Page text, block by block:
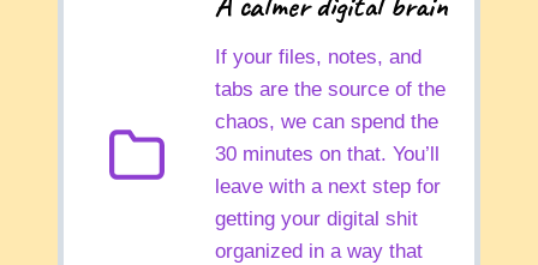
If your files, notes, and
tabs are the source of the
chaos, we can spend the
30 minutes on that. You’ll
leave with a next step for
getting your digital shit
organized in a way that